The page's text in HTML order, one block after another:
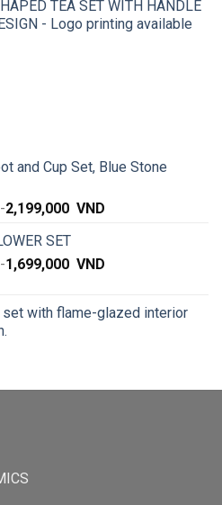
TEA SET WITH HANDLE
- Logo printing available
and Cup Set, Blue Stone
-2,199,000 VND
SET
-1,699,000 VND
with flame-glazed interior